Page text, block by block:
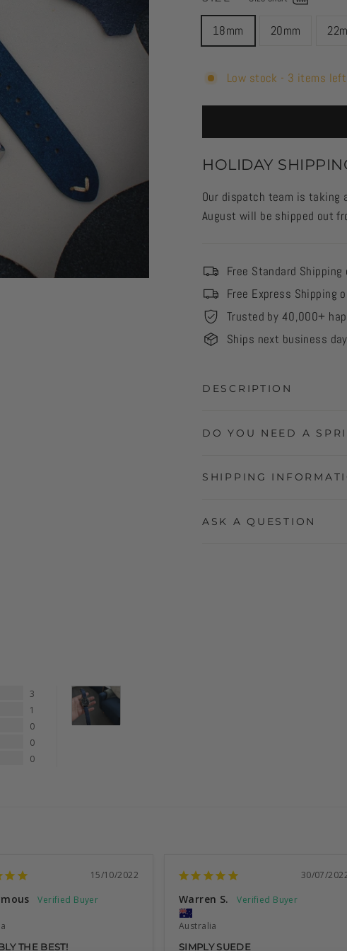
18mm 20mm
Low stock - 3 items left
HOLIDAY
Our dispatch team is taking
August will be shipped out
Free Standard Shipping
Free Express Shipping
Trusted by 40,000+
Ships next business day
DESCRIPTION
DO YOU NEED A
SHIPPING
ASK A QUESTION
3
1
0
0
0
15/10/2022
THE BEST!
30/07/
Warren S.
Australia
SIMPLY SUEDE